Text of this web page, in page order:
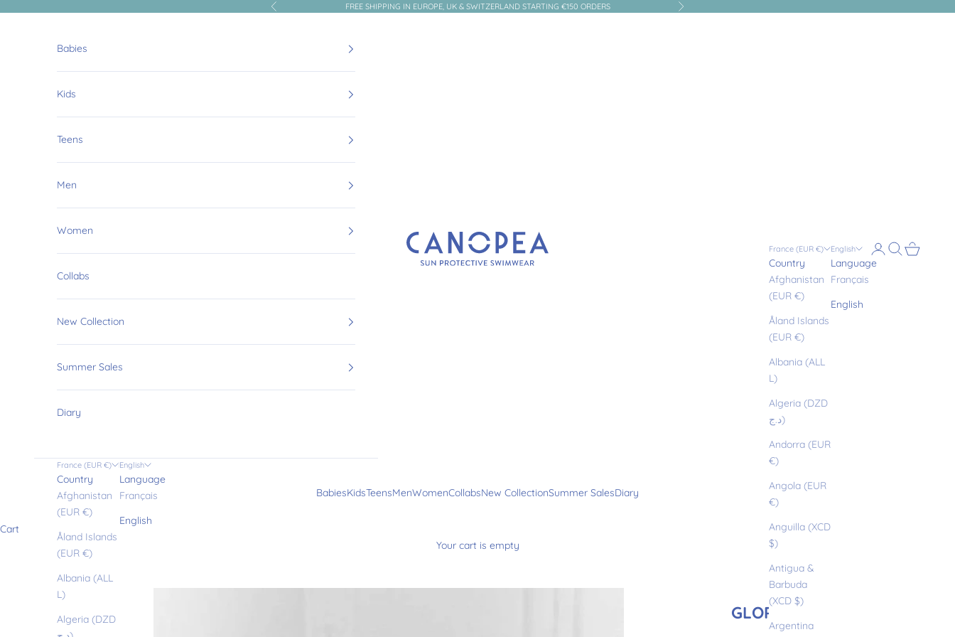
Previous FREE SHIPPING IN EUROPE, UK & SWITZERLAND STARTING €150 ORDERS Next
Canopea
BabiesKidsTeensMenWomenCollabsNew CollectionSummer SalesDiary
France (EUR €)
Country
Afghanistan
(EUR €)
Åland Islands
(EUR €)
Albania (ALL
L)
Algeria (DZD
د.ج)
Andorra (EUR
€)
Angola (EUR
€)
Anguilla (XCD
$)
Antigua &
Barbuda
(XCD $)
Argentina
English
Language
Français
English
LoginSearch
Cart
Babies
Kids
Teens
Men
Women
Collabs
New Collection
Summer Sales
Diary
France (EUR €)
Country
Afghanistan
(EUR €)
Åland Islands
(EUR €)
Albania (ALL
L)
Algeria (DZD
English
Language
Français
English
Cart
Your cart is empty
GLORIA